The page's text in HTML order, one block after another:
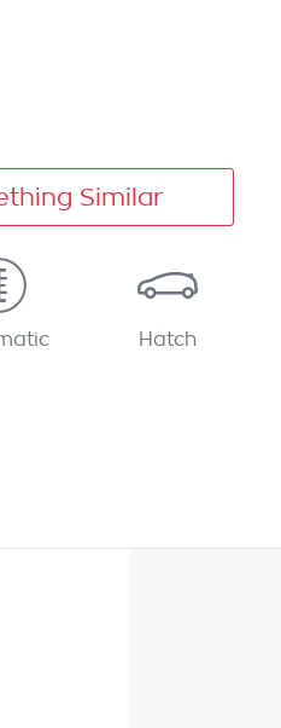
Similar
Hatch